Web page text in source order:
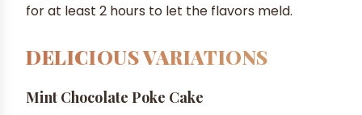
for at least 2 hours to let the flavors meld.
DELICIOUS VARIATIONS
Mint Chocolate Poke Cake